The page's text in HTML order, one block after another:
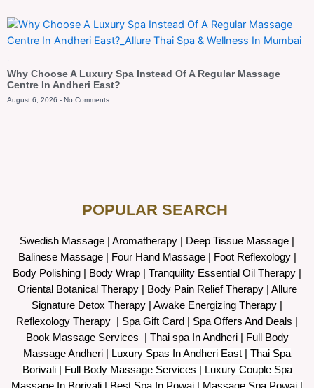
Why Choose A Luxury Spa Instead Of A Regular Massage
Centre In Andheri East?
August 6, 2026 No Comments
POPULAR SEARCH ​
Swedish Massage Aromatherapy Deep Tissue Massage
Balinese Massage| Four Hand Massage | Foot Reflexology|
Body Polishing
Body Wrap | Tranquility Essential Oil Therapy
Oriental Botanical Therapy| Body Pain Relief Therapy| Allure
Signature Detox Therapy
Awake Energizing Therapy
Reflexology Therapy | Spa Gift Card Spa Offers And Deals
Book Massage Services | Thai spa In Andheri | Full Body
Massage Andheri
Luxury Spas In Andheri East | Thai Spa
Borivali | Full Body Massage Services | Luxury Couple Spa